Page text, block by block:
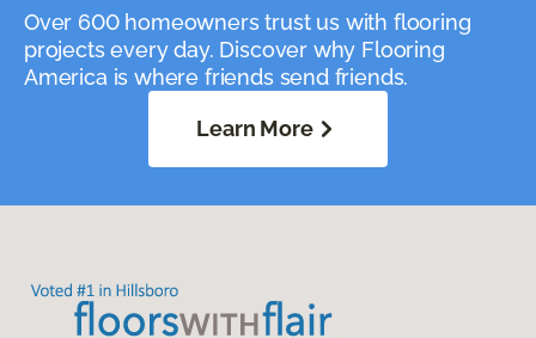
Over 600 homeowners trust us with flooring
projects every day. Discover why Flooring
America is where friends send friends.
Learn More